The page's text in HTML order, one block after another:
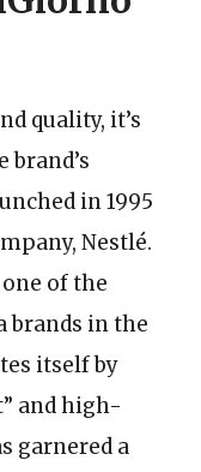
quality, it’s
in 1995
Nestlé.
of the
brands in the
itself by
and high-
garnered a